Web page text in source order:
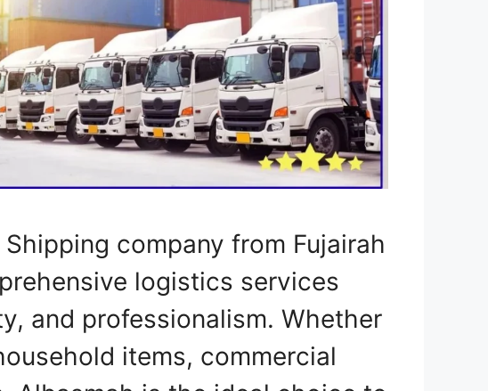
company from Fujairah
logistics services
and professionalism. Whether
items, commercial